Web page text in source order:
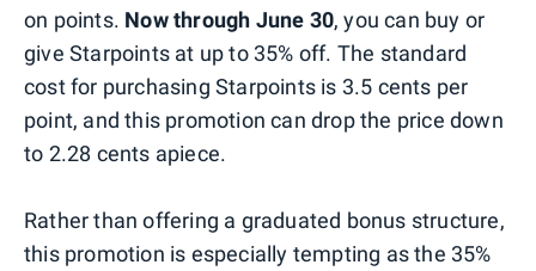
on points. Now through June 30, you can buy or
give Starpoints at up to 35% off. The standard
cost for purchasing Starpoints is 3.5 cents per
point, and this promotion can drop the price down
to 2.28 cents apiece.
Rather than offering a graduated bonus structure,
this promotion is especially tempting as the 35%